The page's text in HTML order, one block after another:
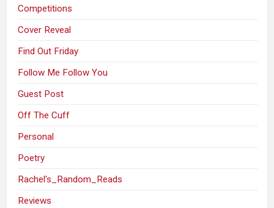
Competitions
Cover Reveal
Find Out Friday
Follow Me Follow You
Guest Post
Off The Cuff
Personal
Poetry
Rachel's_Random_Reads
Reviews